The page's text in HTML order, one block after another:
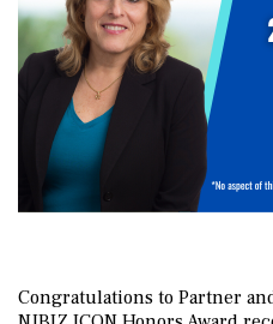
Congratulations to Partner